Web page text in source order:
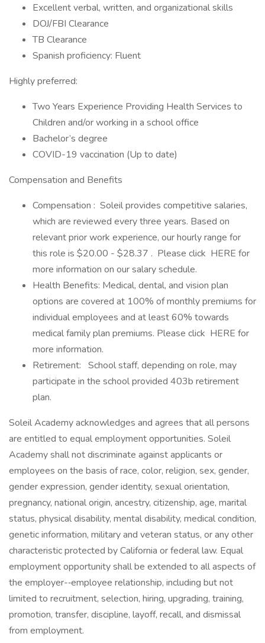
Excellent verbal, written, and organizational skills
DOJ/FBI Clearance
TB Clearance
Spanish proficiency: Fluent
Highly preferred:
Two Years Experience Providing Health Services to
Children and/or working in a school office
Bachelor’s degree
COVID-19 vaccination (Up to date)
Compensation and Benefits
Compensation : Soleil provides competitive salaries,
which are reviewed every three years. Based on
relevant prior work experience, our hourly range for
this role is $20.00 - $28.37 . Please click HERE for
more information on our salary schedule.
Health Benefits: Medical, dental, and vision plan
options are covered at 100% of monthly premiums for
individual employees and at least 60% towards
medical family plan premiums. Please click HERE for
more information.
Retirement: School staff, depending on role, may
participate in the school provided 403b retirement
plan.
Soleil Academy acknowledges and agrees that all persons
are entitled to equal employment opportunities. Soleil
Academy shall not discriminate against applicants or
employees on the basis of race, color, religion, sex, gender,
gender expression, gender identity, sexual orientation,
pregnancy, national origin, ancestry, citizenship, age, marital
status, physical disability, mental disability, medical condition,
genetic information, military and veteran status, or any other
characteristic protected by California or federal law. Equal
employment opportunity shall be extended to all aspects of
the employer-­‐employee relationship, including but not
limited to recruitment, selection, hiring, upgrading, training,
promotion, transfer, discipline, layoff, recall, and dismissal
from employment.